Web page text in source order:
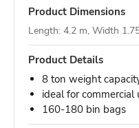
Product Dimensions
Length: 4.2 m, Width
Product Details
8 ton weight
ideal for commercial
160-180 bin bags